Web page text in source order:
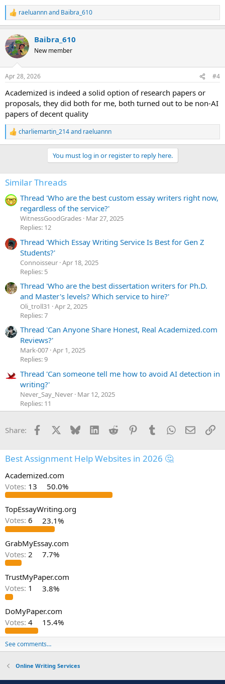
R
e
c
t
i
s
raeluannnand Baibra_610
Baibra_610
New member
Apr 28, 2026 #4
Academized is indeed a solid option of research papers or
proposals, they did both for me, both turned out to be non-AI
papers of decent quality
R
e
i
o
s
:
charliemartin_214and raeluannn
You must log in or register to reply here.
Similar Threads
Thread 'Who are the best custom essay writers right now,
regardless of the service?'
WitnessGoodGrades Mar 27, 2025
Replies: 12
Thread 'Which Essay Writing Service Is Best for Gen Z
Students?'
Сonnoisseur Apr 18, 2025
Replies: 5
Thread 'Who are the best dissertation writers for Ph.D.
and Master's levels? Which service to hire?'
Oli_troll31
Apr 2, 2025
Replies: 7
Thread 'Can Anyone Share Honest, Real Academized.com
Reviews?'
Mark-007 Apr 1, 2025
Replies: 9
Thread 'Can someone tell me how to avoid AI detection in
writing?'
Never_Say_Never Mar 12, 2025
Replies: 11
Share: Facebook Bluesky LinkedInReddit PinterestTumblrWhatsApp
Email
Best Assignment Help Websites in 2026 🤔
Academized.com
Votes: 13 50.0%
TopEssayWriting.org
Votes: 6 23.1%
GrabMyEssay.com
Votes: 2 7.7%
TrustMyPaper.com
Votes: 1 3.8%
DoMyPaper.com
Votes: 4 15.4%
See comments…
Online Writing Services